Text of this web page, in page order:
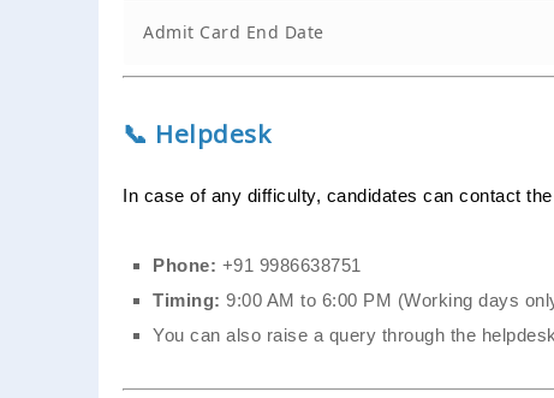
Admit Card End Date
📞 Helpdesk
In case of any difficulty, candidates can contact
Phone: +91 9986638751
Timing: 9:00 AM to 6:00 PM (Working days
You can also raise a query through the